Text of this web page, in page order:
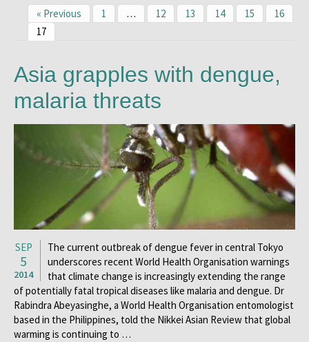
« Previous 1 … 12 13 14 15
16
17
Asia grapples with dengue,
malaria threats
SEP
5
2014
The current outbreak of dengue fever in central Tokyo
underscores recent World Health Organisation warnings
that climate change is increasingly extending the range
of potentially fatal tropical diseases like malaria and dengue. Dr
Rabindra Abeyasinghe, a World Health Organisation entomologist
based in the Philippines, told the Nikkei Asian Review that global
warming is continuing to …